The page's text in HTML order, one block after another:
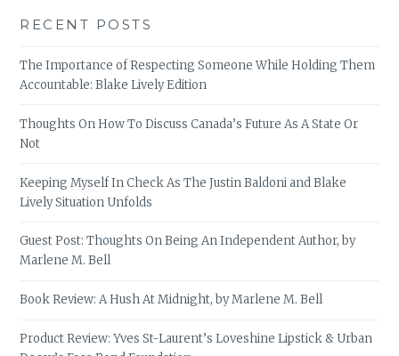
RECENT POSTS
The Importance of Respecting Someone While Holding Them
Accountable: Blake Lively Edition
Thoughts On How To Discuss Canada’s Future As A State Or
Not
Keeping Myself In Check As The Justin Baldoni and Blake
Lively Situation Unfolds
Guest Post: Thoughts On Being An Independent Author, by
Marlene M. Bell
Book Review: A Hush At Midnight, by Marlene M. Bell
Product Review: Yves St-Laurent’s Loveshine Lipstick & Urban